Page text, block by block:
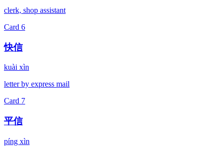
clerk, shop assistant
Card 6
快信
kuài xìn
letter by express mail
Card 7
平信
píng xìn